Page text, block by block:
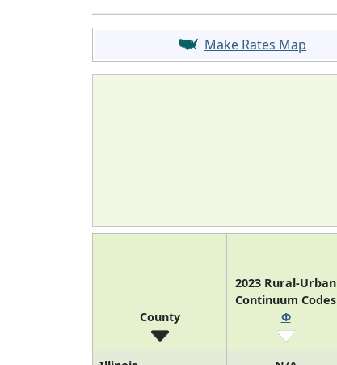
Make Rates Map
County
2023 Rural-Urban
Continuum Codes
Φ